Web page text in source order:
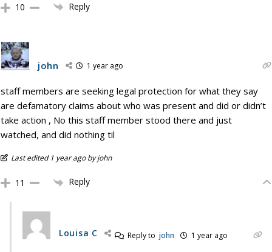
10 Reply
john 1 year ago
staff members are seeking legal protection for what they say
are defamatory claims about who was present and did or didn’t
take action , No this staff member stood there and just
watched, and did nothing til
Last edited 1 year ago by john
11 Reply
Louisa C Reply to john 1 year ago